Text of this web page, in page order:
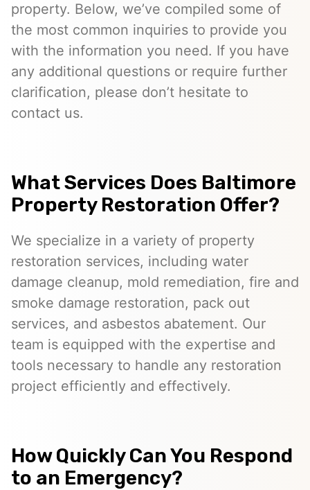
property. Below, we’ve compiled some of
the most common inquiries to provide you
with the information you need. If you have
any additional questions or require further
clarification, please don’t hesitate to
contact us.
What Services Does Baltimore
Property Restoration Offer?
We specialize in a variety of property
restoration services, including water
damage cleanup, mold remediation, fire and
smoke damage restoration, pack out
services, and asbestos abatement. Our
team is equipped with the expertise and
tools necessary to handle any restoration
project efficiently and effectively.
How Quickly Can You Respond
to an Emergency?